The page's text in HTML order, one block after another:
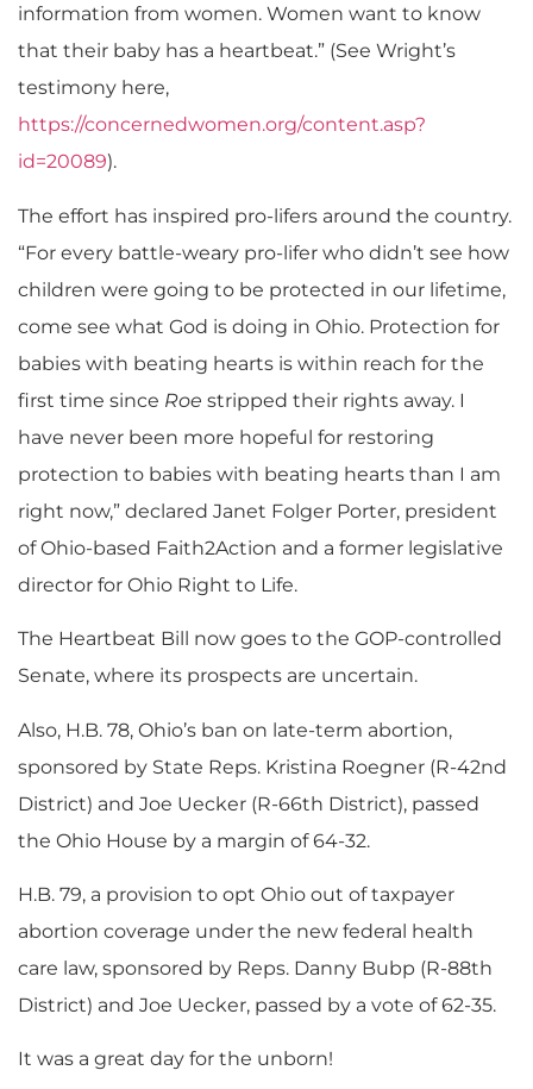
information from women. Women want to know
that their baby has a heartbeat.” (See Wright’s
testimony here,
https://concernedwomen.org/content.asp?
id=20089).
The effort has inspired pro-lifers around the country.
“For every battle-weary pro-lifer who didn’t see how
children were going to be protected in our lifetime,
come see what God is doing in Ohio. Protection for
babies with beating hearts is within reach for the
first time since Roe stripped their rights away. I
have never been more hopeful for restoring
protection to babies with beating hearts than I am
right now,” declared Janet Folger Porter, president
of Ohio-based Faith2Action and a former legislative
director for Ohio Right to Life.
The Heartbeat Bill now goes to the GOP-controlled
Senate, where its prospects are uncertain.
Also, H.B. 78, Ohio’s ban on late-term abortion,
sponsored by State Reps. Kristina Roegner (R-42nd
District) and Joe Uecker (R-66th District), passed
the Ohio House by a margin of 64-32.
H.B. 79, a provision to opt Ohio out of taxpayer
abortion coverage under the new federal health
care law, sponsored by Reps. Danny Bubp (R-88th
District) and Joe Uecker, passed by a vote of 62-35.
It was a great day for the unborn!